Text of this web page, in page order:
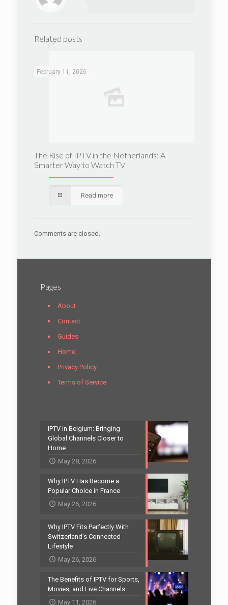
Related posts
February 11, 2026
The Rise of IPTV in the Netherlands: A
Smarter Way to Watch TV
Read more
Comments are closed.
Pages
About
Contact
Guides
Home
Privacy Policy
Terms of Service
IPTV in Belgium: Bringing
Global Channels Closer to
Home
May 28, 2026
Why IPTV Has Become a
Popular Choice in France
May 26, 2026
Why IPTV Fits Perfectly With
Switzerland’s Connected
Lifestyle
May 26, 2026
The Benefits of IPTV for Sports,
Movies, and Live Channels
May 11, 2026